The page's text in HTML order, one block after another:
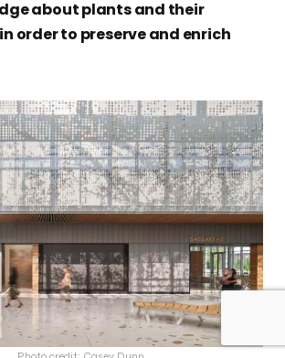
about plants and their
order to preserve and enrich